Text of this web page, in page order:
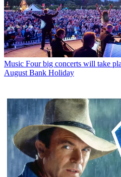
Music Four big concerts will take
August Bank Holiday